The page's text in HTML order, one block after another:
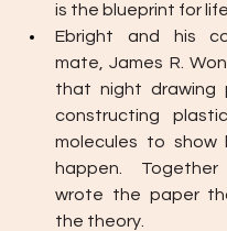
is the blueprint for life.
Ebright and his
mate, James R.
that night drawing
constructing
molecules to show
happen.
wrote the paper
the theory.